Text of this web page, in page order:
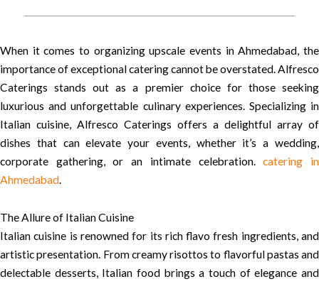
When it comes to organizing upscale events in Ahmedabad, the
importance of exceptional catering cannot be overstated. Alfresco
Caterings stands out as a premier choice for those seeking
luxurious and unforgettable culinary experiences. Specializing in
Italian cuisine, Alfresco Caterings offers a delightful array of
dishes that can elevate your events, whether it’s a wedding,
corporate gathering, or an intimate celebration.catering in
Ahmedabad.
The Allure of Italian Cuisine
Italian cuisine is renowned for its rich flavo fresh ingredients, and
artistic presentation. From creamy risottos to flavorful pastas and
delectable desserts, Italian food brings a touch of elegance and